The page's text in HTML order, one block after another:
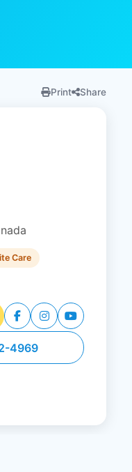
Print Share
Care
4969